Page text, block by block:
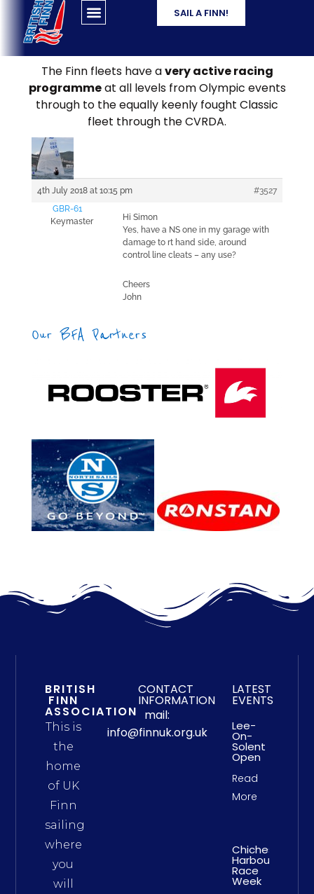
SAIL A FINN!
The Finn fleets have avery active racing
programmeat all levels from Olympic events
through to the equally keenly fought Classic
fleet through the CVRDA.
4th July 2018 at 10:15 pm
#3527
GBR-61
Keymaster
Hi Simon
Yes, have a NS one in my garage with
damage to rt hand side, around
control line cleats – any use?
Cheers
John
Our BFA Partners
BRITISH
FINN
ASSOCIATION
This is
the
home
of UK
Finn
sailing
where
you
will
CONTACT
INFORMATION
mail:
info@finnuk.org.uk
LATEST
EVENTS
Lee-
On-
Solent
Open
Read
More
Chichester
Harbour
Race
Week